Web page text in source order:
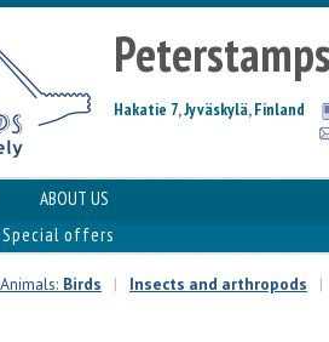
Hakatie 7, Jyväskylä, Finland
ABOUT US
Special offers
Birds | Insects and arthropods
|